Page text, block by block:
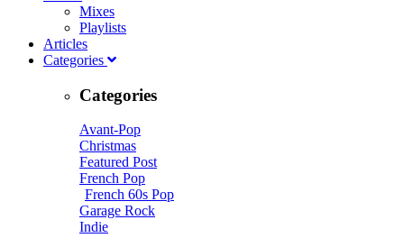
Mixes
Playlists
Articles
Categories
Categories
Avant-Pop
Christmas
Featured Post
French Pop
French 60s Pop
Garage Rock
Indie